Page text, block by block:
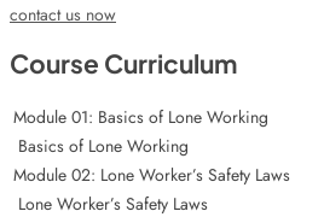
contact us now
Course Curriculum
Module 01: Basics of Lone Working
Basics of Lone Working
Module 02: Lone Worker’s Safety Laws
Lone Worker’s Safety Laws